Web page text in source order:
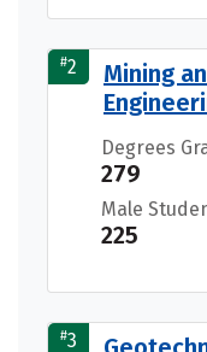
#2
Mining
Degrees
279
Male
225
#3